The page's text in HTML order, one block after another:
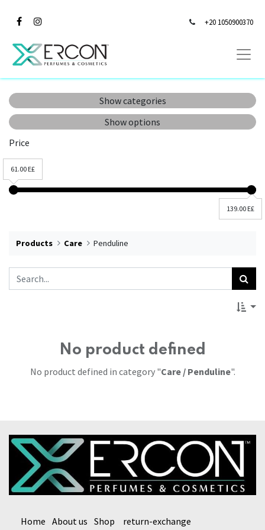
+20 1050900370
Show categories
Show options
Price
139.00 E£
61.00 E£
Products Care Penduline
No product defined
No product defined in category "Care / Penduline".
Home About us Shop
return-exchange